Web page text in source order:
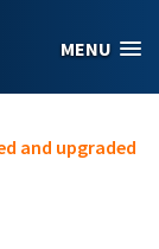
MENU
and upgraded